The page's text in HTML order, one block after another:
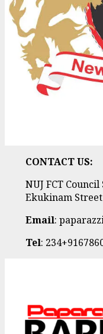
CONTACT US:
NUJ FCT
Ekukinam
Email:
Tel: